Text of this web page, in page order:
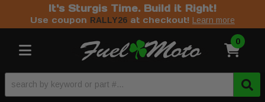
It's Sturgis Time. Build it Right!
Use coupon RALLY26 at checkout! Learn more
Toggle navigation 0